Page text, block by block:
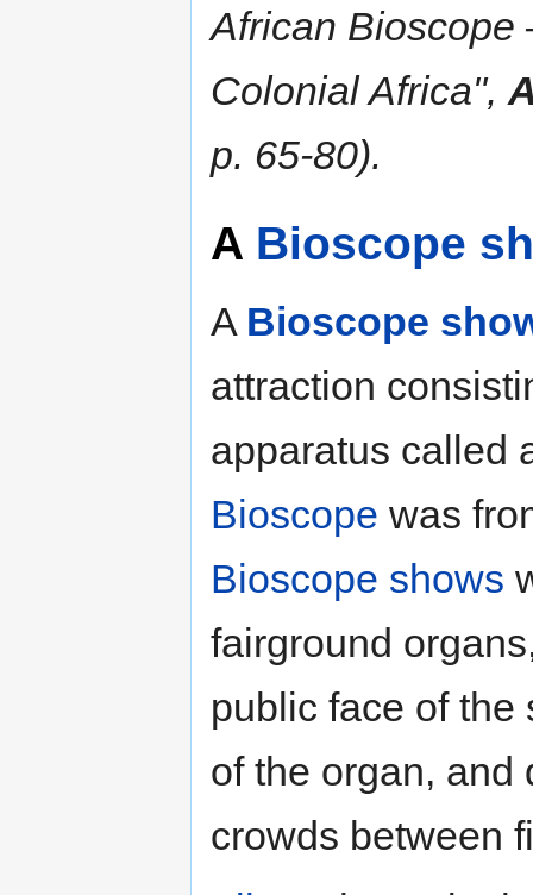
African Bioscope
Colonial Africa",
p. 65-80).
A Bioscope
A Bioscope
attraction
apparatus called
Bioscope was
Bioscope shows
fairground
public face of the
of the organ, and
crowds between